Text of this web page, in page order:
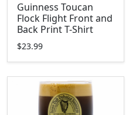
Guinness Toucan
Flock Flight Front and
Back Print T-Shirt
$23.99